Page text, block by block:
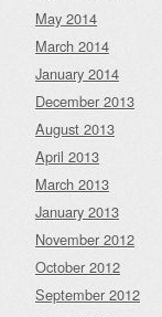
May 2014
March 2014
January 2014
December 2013
August 2013
April 2013
March 2013
January 2013
November 2012
October 2012
September 2012